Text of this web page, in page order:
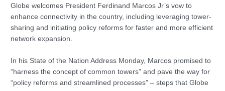
Globe welcomes President Ferdinand Marcos Jr’s vow to
enhance connectivity in the country, including leveraging tower-
sharing and initiating policy reforms for faster and more efficient
network expansion.
In his State of the Nation Address Monday, Marcos promised to
“harness the concept of common towers” and pave the way for
“policy reforms and streamlined processes” – steps that Globe